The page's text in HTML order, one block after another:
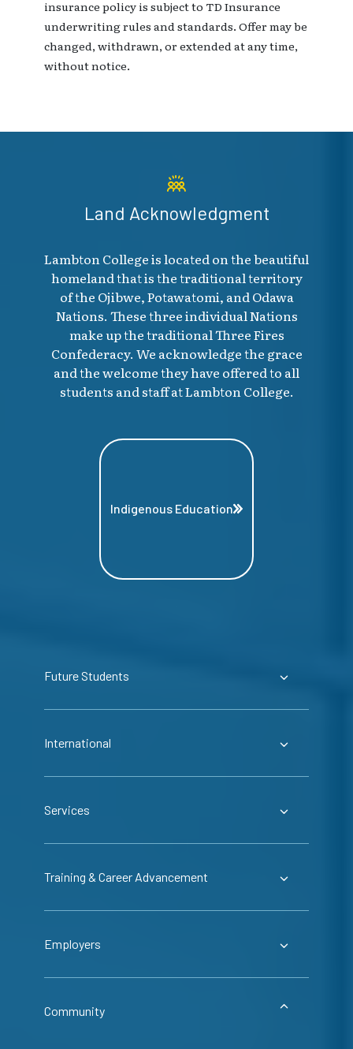
insurance policy is subject to TD Insurance
underwriting rules and standards. Offer may be
changed, withdrawn, or extended at any time,
without notice.
Land Acknowledgment
Lambton College is located on the beautiful
homeland that is the traditional territory
of the Ojibwe, Potawatomi, and Odawa
Nations. These three individual Nations
make up the traditional Three Fires
Confederacy. We acknowledge the grace
and the welcome they have offered to all
students and staff at Lambton College.
Indigenous Education
Future Students
International
Services
Training & Career Advancement
Employers
Community